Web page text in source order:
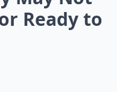
Ready to